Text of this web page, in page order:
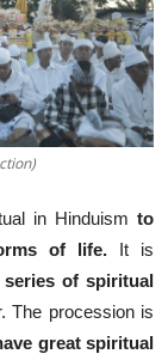
in Hinduism to
of life.It is
of spiritual
The procession is
great spiritual